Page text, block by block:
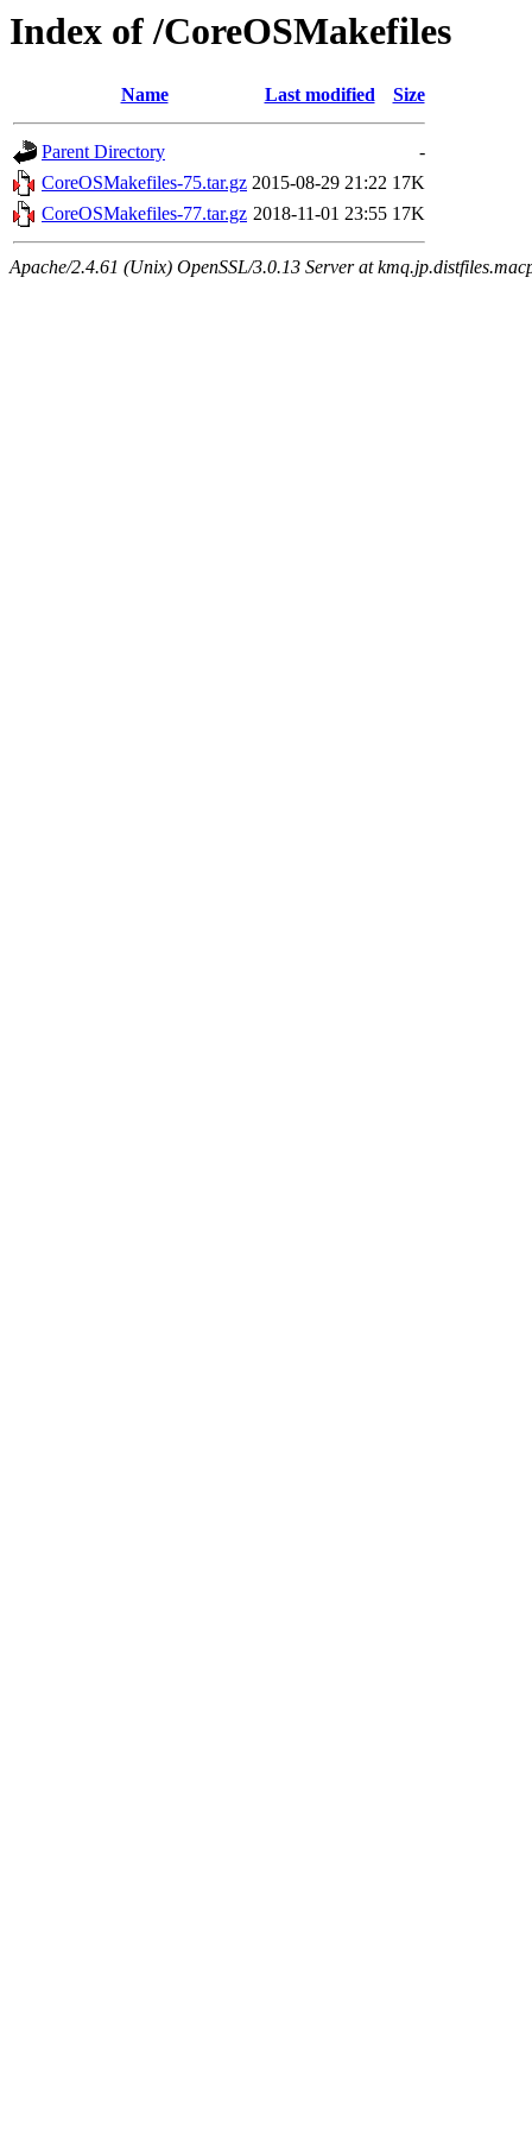
Index of /CoreOSMakefiles
Name Last modified Size
Parent Directory
-
CoreOSMakefiles-75.tar.gz 2015-08-29 21:22 17K
CoreOSMakefiles-77.tar.gz 2018-11-01 23:55 17K
Apache/2.4.61 (Unix) OpenSSL/3.0.13 Server at